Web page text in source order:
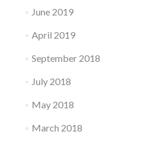
June 2019
April 2019
September 2018
July 2018
May 2018
March 2018